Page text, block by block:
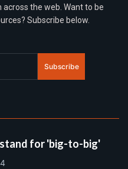
the web. Want to be
Subscribe below.
Subscribe
for 'big-to-big'